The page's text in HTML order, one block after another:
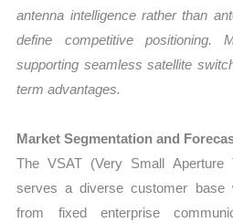
antenna intelligence rather than
define competitive positioning.
supporting seamless satellite
term advantages.
Market Segmentation and
The VSAT (Very Small Aperture
serves a diverse customer base
from fixed enterprise